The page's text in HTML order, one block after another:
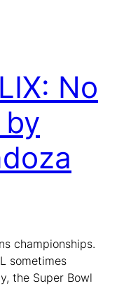
No
championships.
sometimes
the Super Bowl